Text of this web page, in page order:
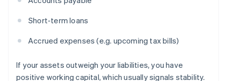
Short-term loans
Accrued expenses (e.g. upcoming tax bills)
If your assets outweigh your liabilities, you have
positive working capital, which usually signals stability.